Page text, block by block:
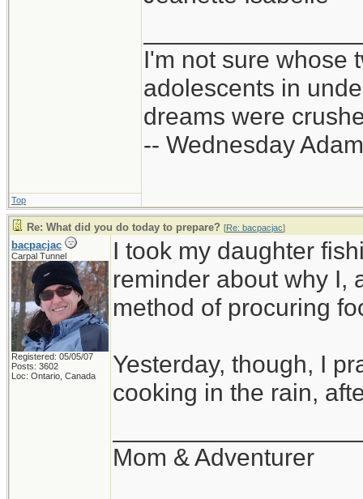
I'm not sure whose
adolescents in
dreams were
-- Wednesday
Top
Re: What did you do today to prepare? [Re: bacpacjac]
bacpacjac
Carpal Tunnel
Registered: 05/05/07
Posts: 3602
Loc: Ontario, Canada
I took my daughter
reminder about why I,
method of procuring
Yesterday, though, I
cooking in the rain,
Mom & Adventurer